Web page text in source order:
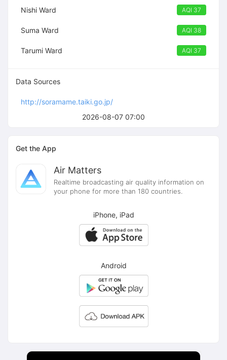
2026-08-07 07:00
Nishi Ward AQI 37
Suma Ward AQI 38
Tarumi Ward AQI 37
Data Sources
http://soramame.taiki.go.jp/
Get the App
Air Matters
Realtime broadcasting air quality information on
your phone for more than 180 countries.
iPhone, iPad
Android